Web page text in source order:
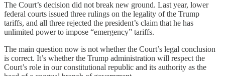
The Court’s decision did not break new ground. Last year, lower
federal courts issued three rulings on the legality of the Trump
tariffs, and all three rejected the president’s claim that he has
unlimited power to impose “emergency” tariffs.
The main question now is not whether the Court’s legal conclusion
is correct. It’s whether the Trump administration will respect the
Court’s role in our constitutional republic and its authority as the